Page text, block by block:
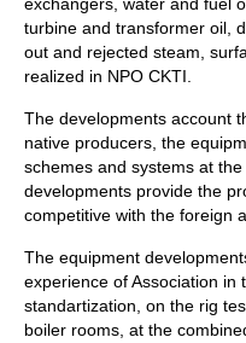
turbine and transformer oil,
out and rejected steam,
realized in NPO CKTI.
The developments account
native producers, the
schemes and systems at
developments provide the
competitive with the foreign
The equipment
experience of Association in
standartization, on the rig
boiler rooms, at the